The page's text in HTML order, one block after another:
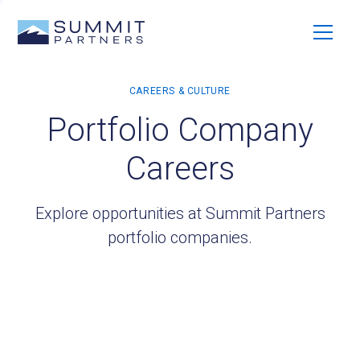
Portfolio Company
Careers
Explore opportunities at Summit Partners
portfolio companies.